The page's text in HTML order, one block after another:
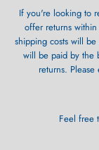
If you're looking to
offer returns
shipping costs will
will be paid by the
returns.
Feel free